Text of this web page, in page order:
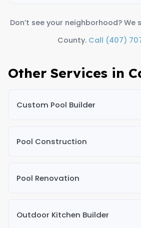
Don’t see your neighborhood? We
County. Call (407)
Other Services in
Custom Pool Builder
Pool Construction
Pool Renovation
Outdoor Kitchen Builder